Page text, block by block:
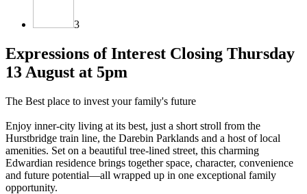
3
Expressions of Interest Closing Thursday
13 August at 5pm
The Best place to invest your family's future
Enjoy inner-city living at its best, just a short stroll from the
Hurstbridge train line, the Darebin Parklands and a host of local
amenities. Set on a beautiful tree-lined street, this charming
Edwardian residence brings together space, character, convenience
and future potential—all wrapped up in one exceptional family
opportunity.